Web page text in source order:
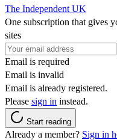
The Independent UK
One subscription that gives
sites
Email is required
Email is invalid
Email is already registered.
Please sign in instead.
Start reading
Already a member? Sign in